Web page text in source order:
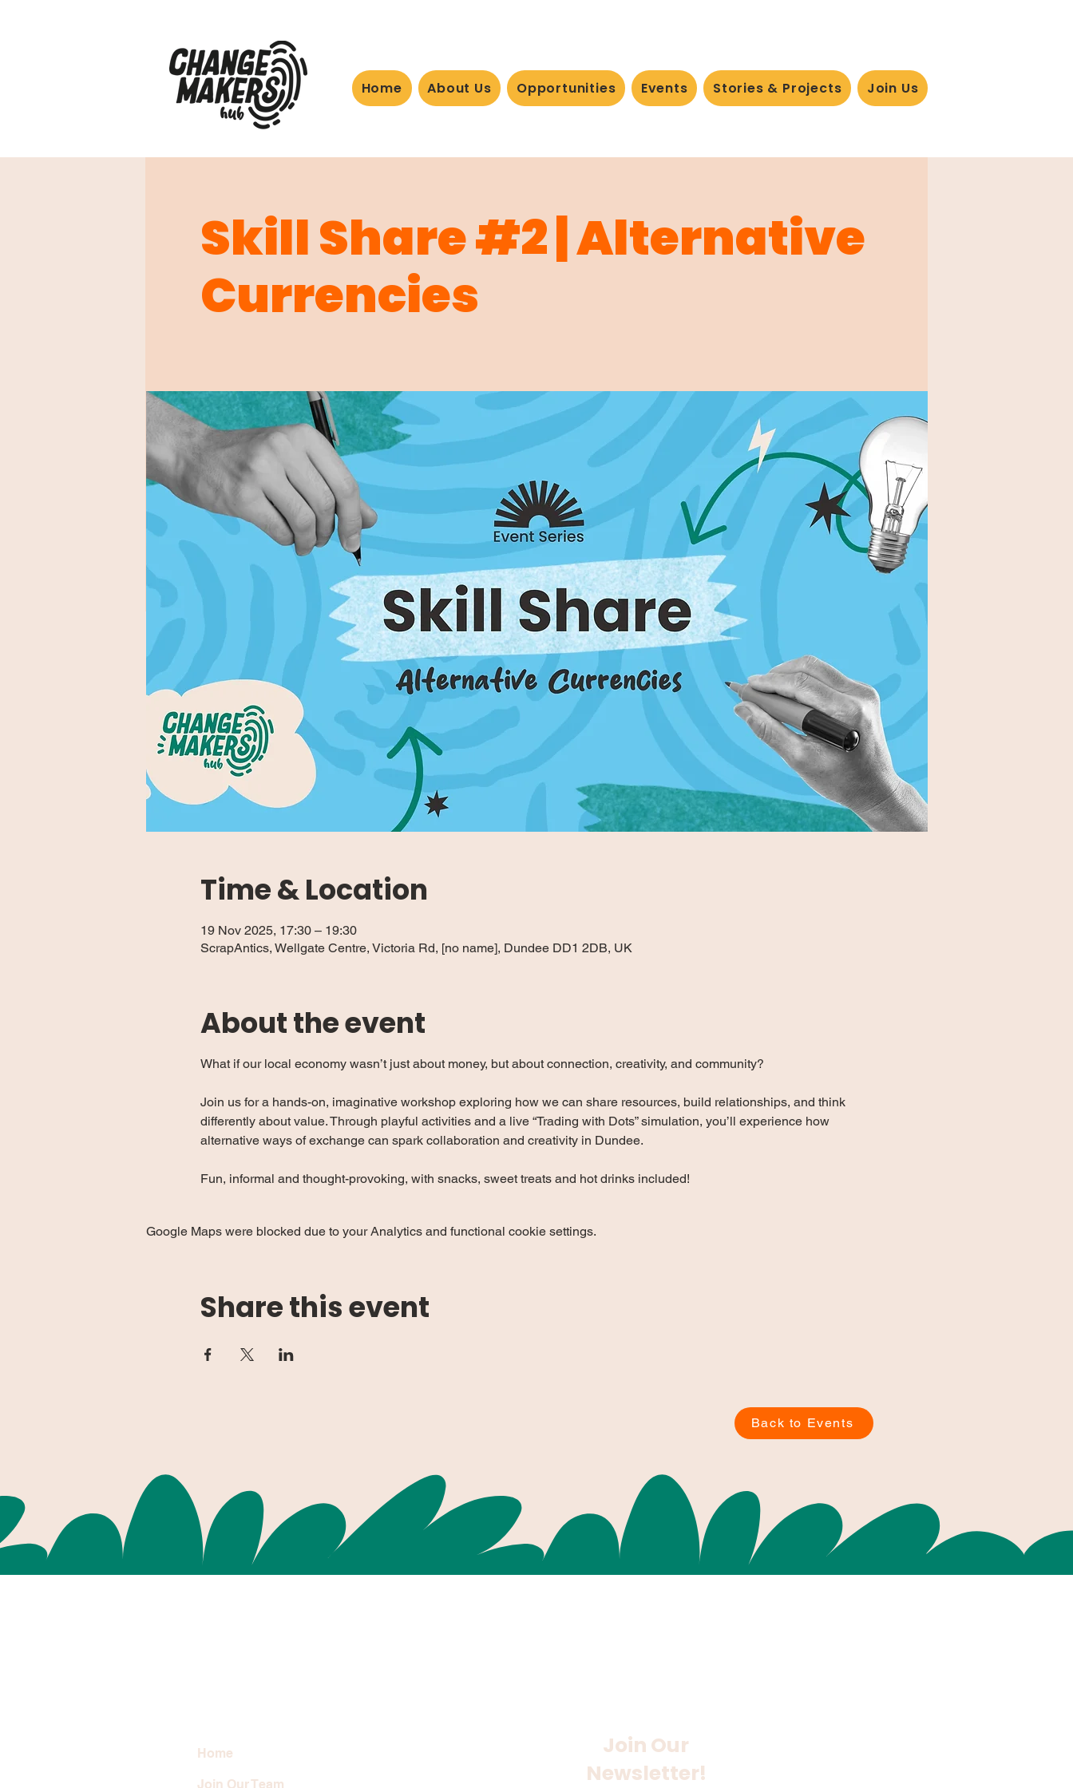
Home About Us Opportunities Events Stories & Projects Join Us
Skill Share #2 | Alternative
Currencies
Time & Location
19 Nov 2025, 17:30 – 19:30
ScrapAntics, Wellgate Centre, Victoria Rd, [no name], Dundee DD1 2DB, UK
About the event
What if our local economy wasn’t just about money, but about connection, creativity, and community?
Join us for a hands-on, imaginative workshop exploring how we can share resources, build relationships, and think
differently about value. Through playful activities and a live “Trading with Dots” simulation, you’ll experience how
alternative ways of exchange can spark collaboration and creativity in Dundee.
Fun, informal and thought-provoking, with snacks, sweet treats and hot drinks included!
Google Maps were blocked due to your Analytics and functional cookie settings.
Share this event
Back to Events
Home
Join Our Team
Join Our
Newsletter!